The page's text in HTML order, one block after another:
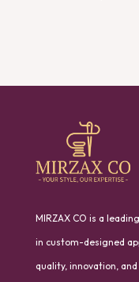
MIRZAX CO is a
in custom-designed
quality, innovation,